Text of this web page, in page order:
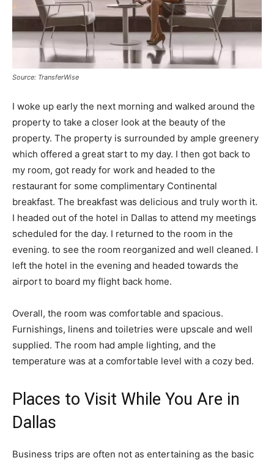
Source: TransferWise
I woke up early the next morning and walked around the
property to take a closer look at the beauty of the
property. The property is surrounded by ample greenery
which offered a great start to my day. I then got back to
my room, got ready for work and headed to the
restaurant for some complimentary Continental
breakfast. The breakfast was delicious and truly worth it.
I headed out of the hotel in Dallas to attend my meetings
scheduled for the day. I returned to the room in the
evening. to see the room reorganized and well cleaned. I
left the hotel in the evening and headed towards the
airport to board my flight back home.
Overall, the room was comfortable and spacious.
Furnishings, linens and toiletries were upscale and well
supplied. The room had ample lighting, and the
temperature was at a comfortable level with a cozy bed.
Places to Visit While You Are in
Dallas
Business trips are often not as entertaining as the basic